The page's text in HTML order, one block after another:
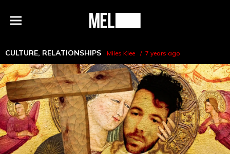
Menu
MEL
CULTURE, RELATIONSHIPS Miles Klee 7 years ago